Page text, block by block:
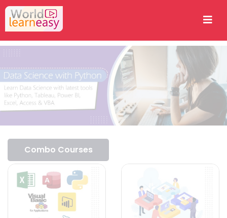
Combo Courses